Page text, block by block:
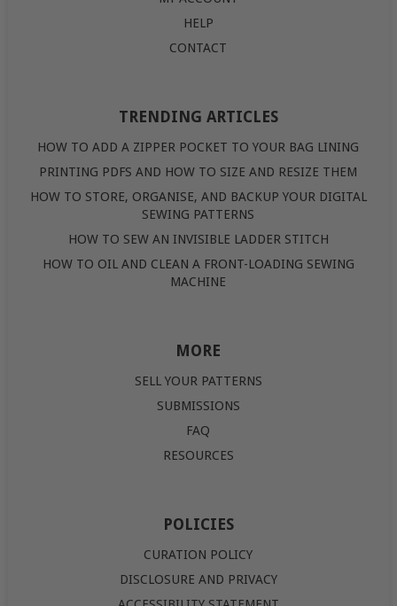
HELP
CONTACT
TRENDING ARTICLES
HOW TO ADD A ZIPPER POCKET TO YOUR BAG LINING
PRINTING PDFS AND HOW TO SIZE AND RESIZE THEM
HOW TO STORE, ORGANISE, AND BACKUP YOUR DIGITAL
SEWING PATTERNS
HOW TO SEW AN INVISIBLE LADDER STITCH
HOW TO OIL AND CLEAN A FRONT-LOADING SEWING
MACHINE
MORE
SELL YOUR PATTERNS
SUBMISSIONS
FAQ
RESOURCES
POLICIES
CURATION POLICY
DISCLOSURE AND PRIVACY